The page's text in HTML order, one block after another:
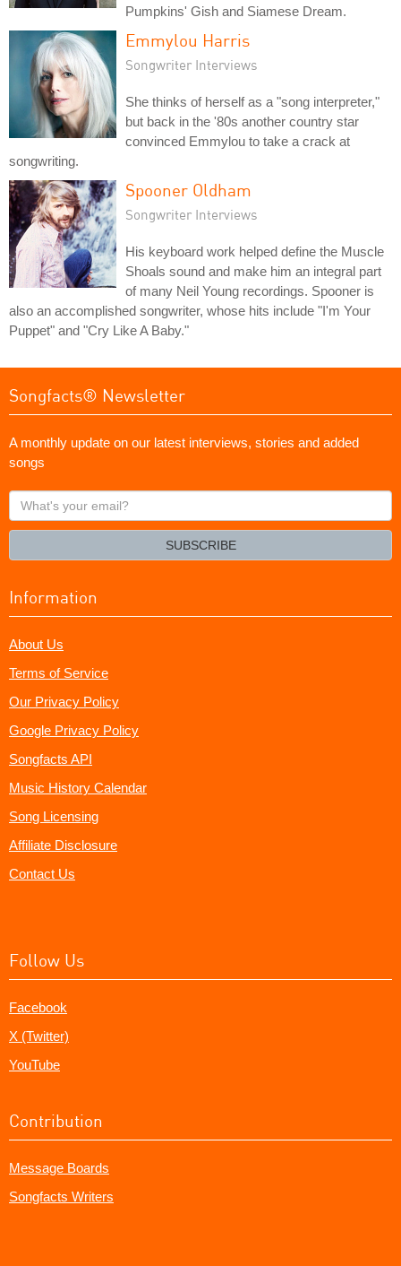
Pumpkins' Gish and Siamese Dream.
Emmylou Harris
Songwriter Interviews
She thinks of herself as a "song interpreter,"
but back in the '80s another country star
convinced Emmylou to take a crack at
songwriting.
Spooner Oldham
Songwriter Interviews
His keyboard work helped define the Muscle
Shoals sound and make him an integral part
of many Neil Young recordings. Spooner is
also an accomplished songwriter, whose hits include "I'm Your
Puppet" and "Cry Like A Baby."
Songfacts® Newsletter
A monthly update on our latest interviews, stories and added
songs
What's
your
SUBSCRIBE
Information
About Us
Terms of Service
Our Privacy Policy
Google Privacy Policy
Songfacts API
Music History Calendar
Song Licensing
Affiliate Disclosure
Contact Us
Follow Us
Facebook
X (Twitter)
YouTube
Contribution
Message Boards
Songfacts Writers